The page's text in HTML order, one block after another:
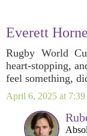
Everett Horne
Rugby World
heart-stopping,
feel something,
April 6, 2025 at